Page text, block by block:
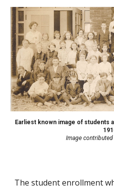
Earliest known image of students
Image
The student enrollment